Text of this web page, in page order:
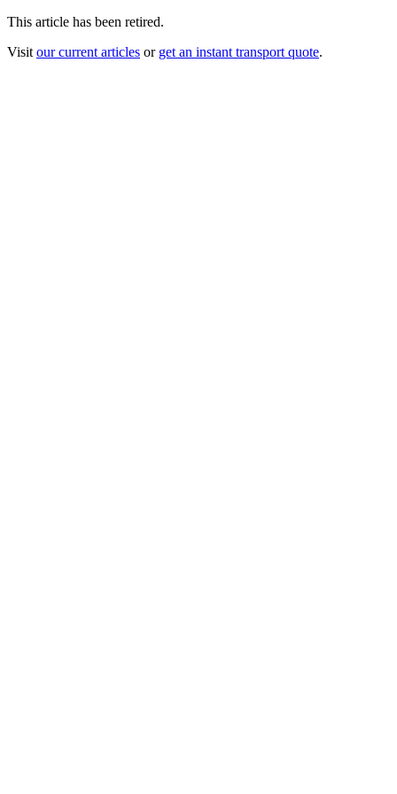
This article has been retired.
Visit our current articles or get an instant transport quote.